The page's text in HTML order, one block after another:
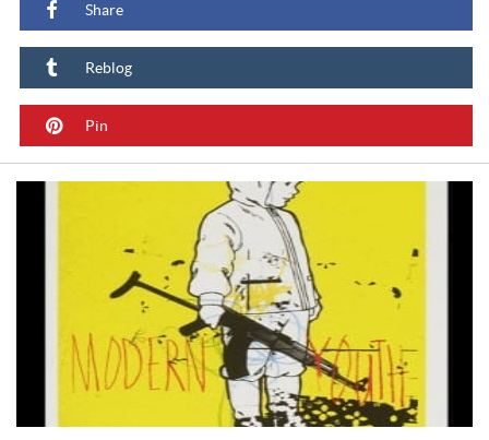
Share
Reblog
Pin